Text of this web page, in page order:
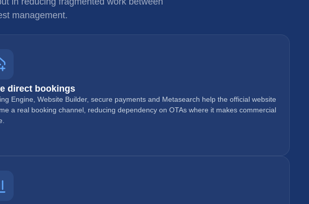
management.
direct bookings
Engine, Website Builder, secure payments and Metasearch help the official website
a real booking channel, reducing dependency on OTAs where it makes commercial